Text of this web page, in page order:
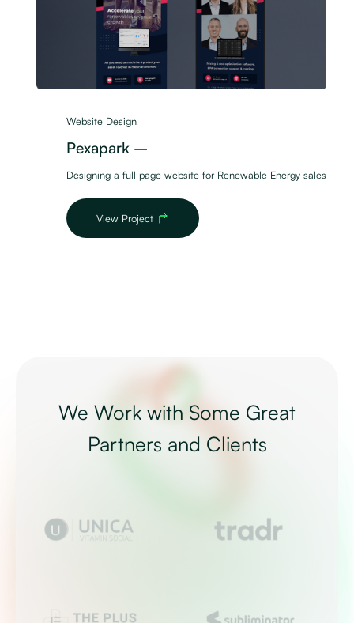
Website Design
Pexapark –
Designing a full page website for Renewable Energy sales
View Project
We Work with Some Great
Partners and Clients